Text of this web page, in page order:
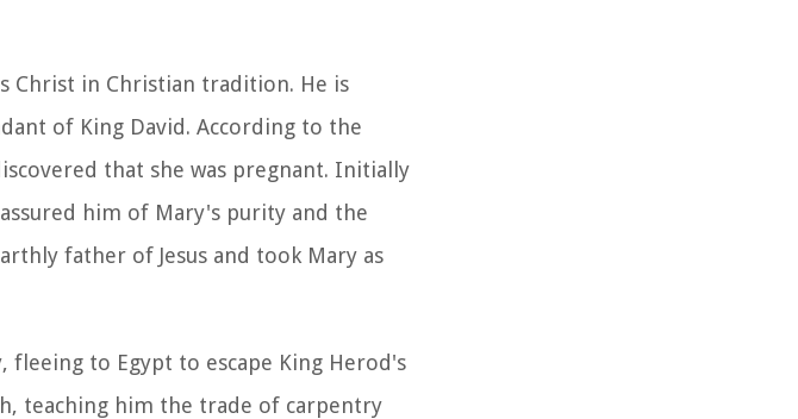
Christ in Christian tradition. He is
of King David. According to the
that she was pregnant. Initially
him of Mary's purity and the
father of Jesus and took Mary as
fleeing to Egypt to escape King Herod's
teaching him the trade of carpentry